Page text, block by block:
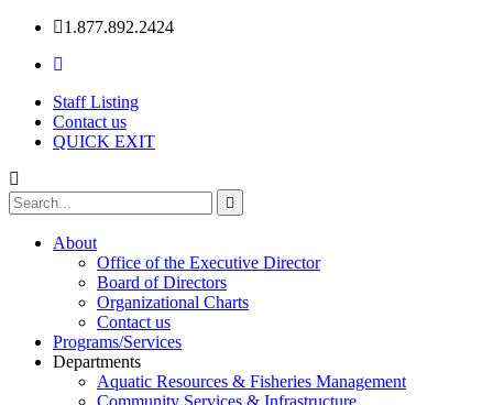
1.877.892.2424
Staff Listing
Contact us
QUICK EXIT
About
Office of the Executive Director
Board of Directors
Organizational Charts
Contact us
Programs/Services
Departments
Aquatic Resources & Fisheries Management
Community Services & Infrastructure